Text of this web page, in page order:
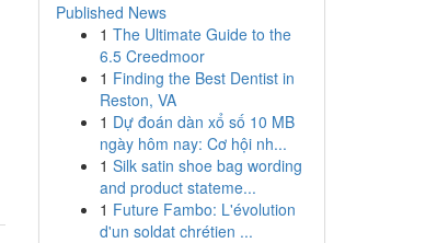
Published News
1 The Ultimate Guide to the
6.5 Creedmoor
1 Finding the Best Dentist in
Reston, VA
1 Dự đoán dàn xổ số 10 MB
ngày hôm nay: Cơ hội nh...
1 Silk satin shoe bag wording
and product stateme...
1 Future Fambo: L'évolution
d'un soldat chrétien ...